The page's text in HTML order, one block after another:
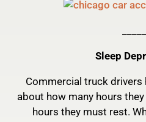
Sleep
Commercial truck drivers
about how many hours
hours they must rest.